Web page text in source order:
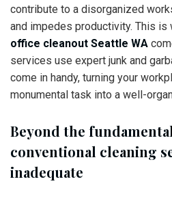
contribute to a disorganized
and impedes productivity. This
office cleanout Seattle WA
services use expert junk and
come in handy, turning your
monumental task into a well-
Beyond the
conventional cleaning
inadequate